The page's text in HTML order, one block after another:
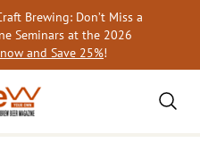
Brewing: Don’t Miss a
Seminars at the 2026
and Save 25%!